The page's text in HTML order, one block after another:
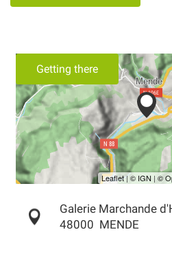
Getting there
Galerie Marchande
48000 MENDE